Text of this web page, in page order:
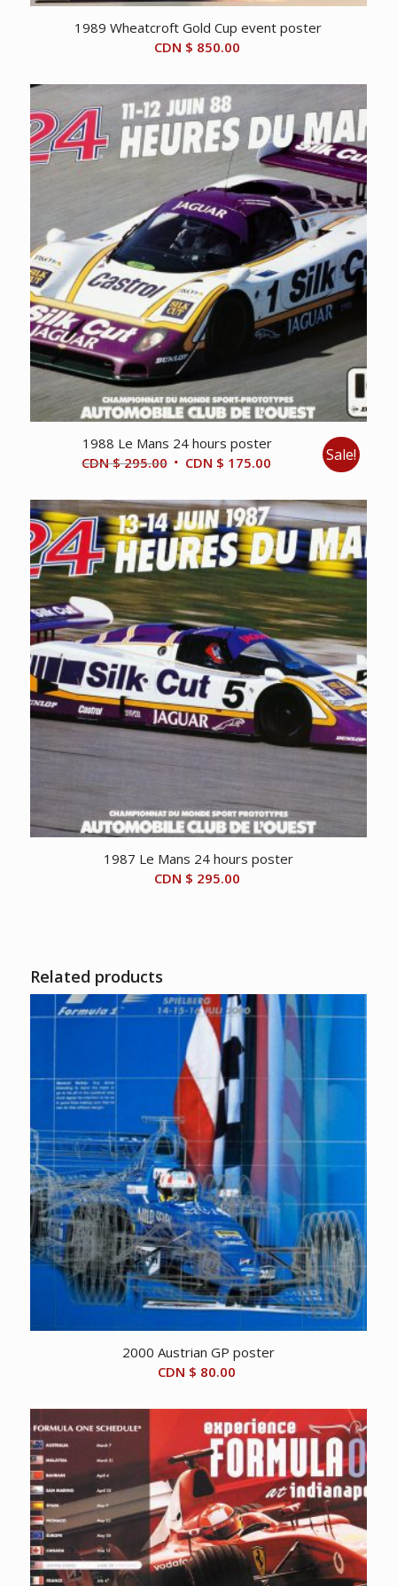
1989 Wheatcroft Gold Cup event poster
CDN $ 850.00
1988 Le Mans 24 hours poster
CDN $295.00 Original
was:
CDN
$ 295.00.
CDN $ 175.00Current
is:
CDN
$ 175.00.
Sale!
1987 Le Mans 24 hours poster
CDN $ 295.00
Related products
2000 Austrian GP poster
CDN $ 80.00